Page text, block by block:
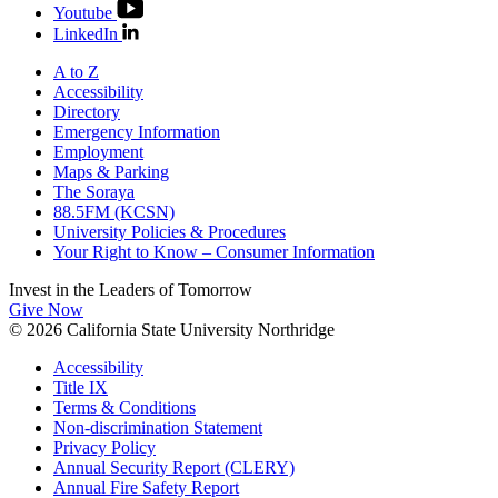
Youtube
LinkedIn
A to Z
Accessibility
Directory
Emergency Information
Employment
Maps & Parking
The Soraya
88.5FM (KCSN)
University Policies & Procedures
Your Right to Know – Consumer Information
Invest in the Leaders of Tomorrow
Give Now
© 2026 California State University Northridge
Accessibility
Title IX
Terms & Conditions
Non-discrimination Statement
Privacy Policy
Annual Security Report (CLERY)
Annual Fire Safety Report